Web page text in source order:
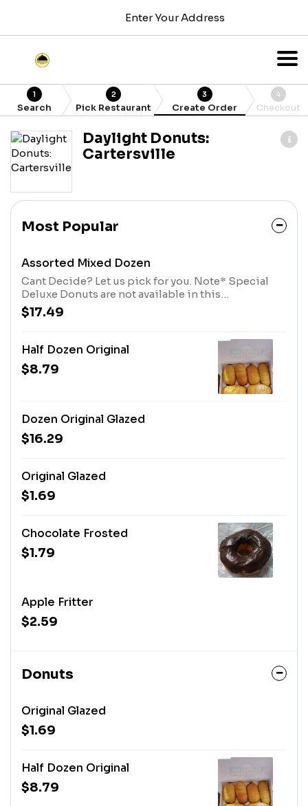
Enter Your Address
1
Search
2
Pick Restaurant
3
Create Order
4
Checkout
Daylight Donuts:
Cartersville
Most Popular
Assorted Mixed Dozen
Cant Decide? Let us pick for you. Note* Special
Deluxe Donuts are not available in this
Assortment*
$17.49
Half Dozen Original
$8.79
Dozen Original Glazed
$16.29
Original Glazed
$1.69
Chocolate Frosted
$1.79
Apple Fritter
$2.59
Donuts
Original Glazed
$1.69
Half Dozen Original
$8.79